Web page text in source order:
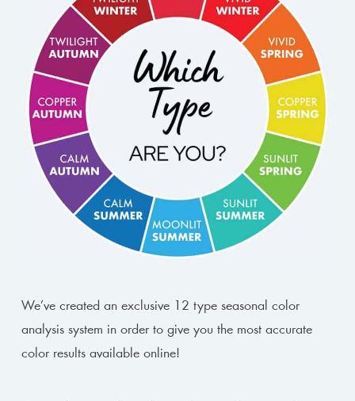
We’ve created an exclusive 12 type seasonal color
analysis system in order to give you the most accurate
color results available online!